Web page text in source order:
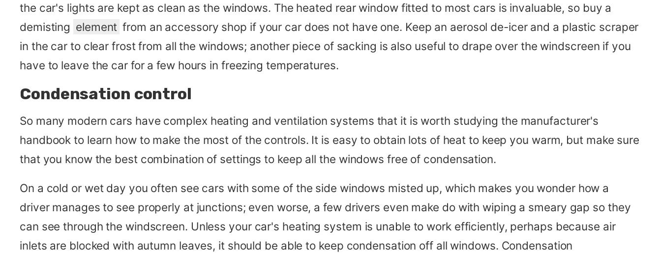
the car's lights are kept as clean as the windows. The heated rear window fitted to most cars is invaluable, so buy a
demisting element from an accessory shop if your car does not have one. Keep an aerosol de-icer and a plastic scraper
in the car to clear frost from all the windows; another piece of sacking is also useful to drape over the windscreen if you
have to leave the car for a few hours in freezing temperatures.
Condensation control
So many modern cars have complex heating and ventilation systems that it is worth studying the manufacturer's
handbook to learn how to make the most of the controls. It is easy to obtain lots of heat to keep you warm, but make sure
that you know the best combination of settings to keep all the windows free of condensation.
On a cold or wet day you often see cars with some of the side windows misted up, which makes you wonder how a
driver manages to see properly at junctions; even worse, a few drivers even make do with wiping a smeary gap so they
can see through the windscreen. Unless your car's heating system is unable to work efficiently, perhaps because air
inlets are blocked with autumn leaves, it should be able to keep condensation off all windows. Condensation